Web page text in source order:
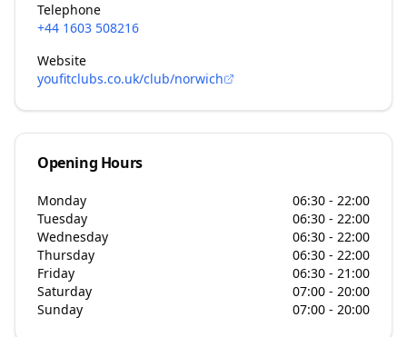
Telephone
+44 1603 508216
Website
youfitclubs.co.uk/club/norwich
Opening Hours
Monday
06:30 - 22:00
Tuesday
06:30 - 22:00
Wednesday
06:30 - 22:00
Thursday
06:30 - 22:00
Friday
06:30 - 21:00
Saturday
07:00 - 20:00
Sunday
07:00 - 20:00